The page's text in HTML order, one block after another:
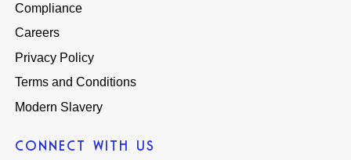
Compliance
Careers
Privacy Policy
Terms and Conditions
Modern Slavery
CONNECT WITH US